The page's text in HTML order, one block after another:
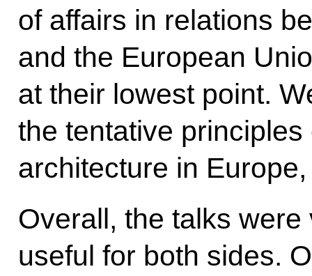
of affairs in relations
and the European
at their lowest point.
the tentative
architecture in
Overall, the talks
useful for both sides.